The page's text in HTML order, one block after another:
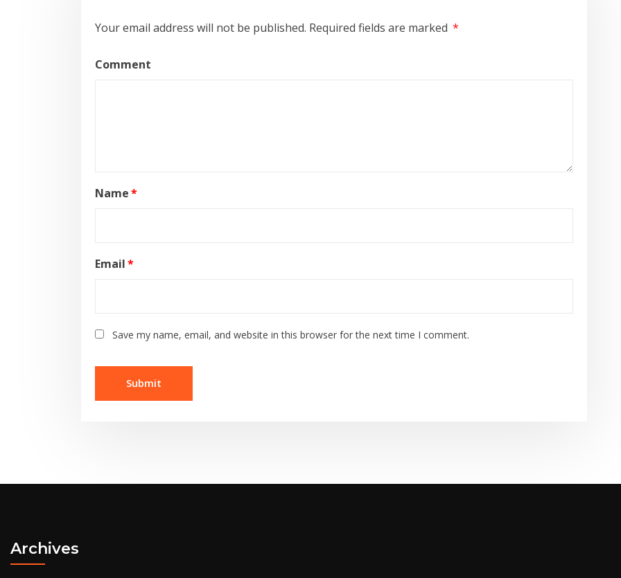
Your email address will not be published. Required fields are marked *
Comment
Name*
Email*
Save my name, email, and website in this browser for the next time I comment.
Archives